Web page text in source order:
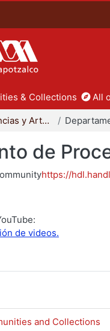
& Collections All
División de Ciencias y Artes para el Diseño
de
https://
de videos.
and Collections